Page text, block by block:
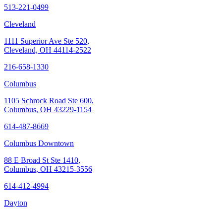
513-221-0499
Cleveland
1111 Superior Ave Ste 520,
Cleveland, OH 44114-2522
216-658-1330
Columbus
1105 Schrock Road Ste 600,
Columbus, OH 43229-1154
614-487-8669
Columbus Downtown
88 E Broad St Ste 1410,
Columbus, OH 43215-3556
614-412-4994
Dayton